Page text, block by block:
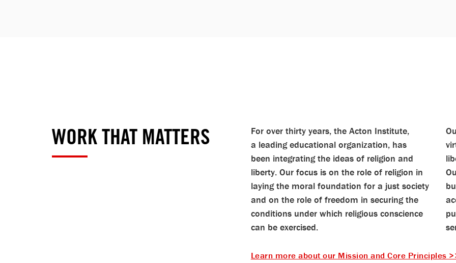
WORK THAT MATTERS
For over thirty years, the Acton Institute,
a leading educational organization, has
been integrating the ideas of religion and
liberty. Our focus is on the role of religion in
laying the moral foundation for a just society
and on the role of freedom in securing the
conditions under which religious conscience
can be exercised.
Learn more about our Mission and Core Principles